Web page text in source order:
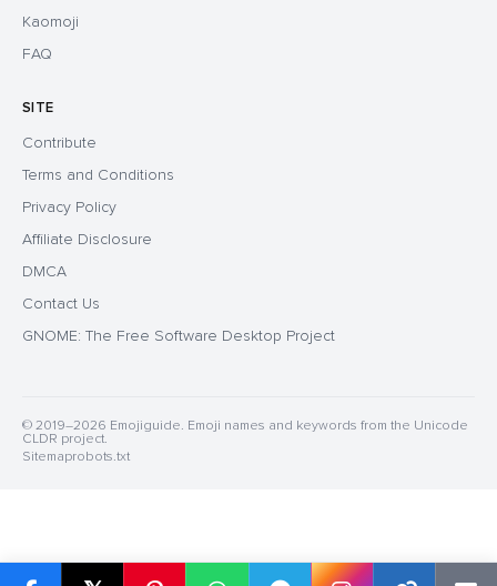
Kaomoji
FAQ
SITE
Contribute
Terms and Conditions
Privacy Policy
Affiliate Disclosure
DMCA
Contact Us
GNOME: The Free Software Desktop Project
© 2019–2026 Emojiguide. Emoji names and keywords from the Unicode
CLDR project.
Sitemaprobots.txt